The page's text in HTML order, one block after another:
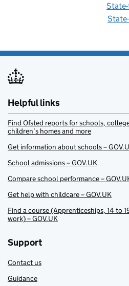
Helpful links
Find Ofsted reports for schools,
children’s homes and more
Get information about schools –
School admissions – GOV.UK
Compare school performance –
Get help with childcare – GOV.UK
Find a course (Apprenticeships, 14 to
work) – GOV.UK
Support
Contact us
Guidance